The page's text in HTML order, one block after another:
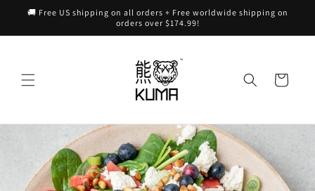
Skip to
🚚 Free US shipping on all orders + Free worldwide shipping on
orders over $174.99!
Cart